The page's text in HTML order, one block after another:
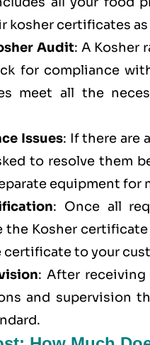
certificates
Audit: A Kosher
for compliance
meet all the
Issues: If there are
to resolve them
equipment for
: Once all
Kosher
certificate to your
: After
and supervision